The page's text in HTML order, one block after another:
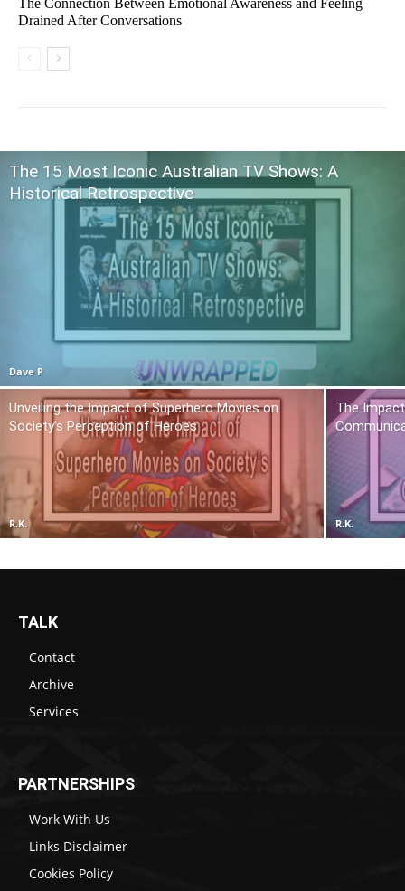
The Connection Between Emotional Awareness and Feeling
Drained After Conversations
The 15 Most Iconic Australian TV Shows: A
Historical Retrospective
Dave P
Unveiling the Impact of Superhero Movies on
Society’s Perception of Heroes
R.K.
The
R.K.
TALK
Contact
Archive
Services
PARTNERSHIPS
Work With Us
Links Disclaimer
Cookies Policy